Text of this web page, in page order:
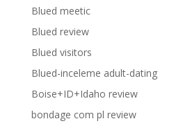
Blued meetic
Blued review
Blued visitors
Blued-inceleme adult-dating
Boise+ID+Idaho review
bondage com pl review